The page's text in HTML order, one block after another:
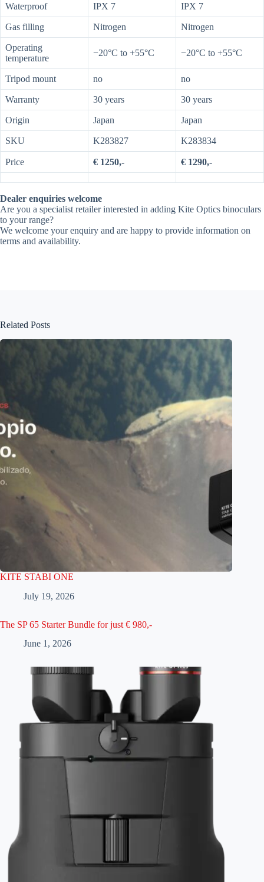
Waterproof IPX 7 IPX 7
Gas filling Nitrogen Nitrogen
Operating
temperature
−20°C to +55°C −20°C to +55°C
Tripod mount no no
Warranty 30 years 30 years
Origin Japan Japan
SKU K283827 K283834
Price € 1250,- € 1290,-
Dealer enquiries welcome
Are you a specialist retailer interested in adding Kite Optics binoculars
to your range?
We welcome your enquiry and are happy to provide information on
terms and availability.
Related Posts
KITE STABI ONE
July 19, 2026
The SP 65 Starter Bundle for just € 980,-
June 1, 2026